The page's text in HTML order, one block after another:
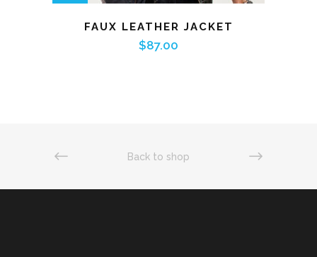
FAUX LEATHER JACKET
$87.00
Back to shop